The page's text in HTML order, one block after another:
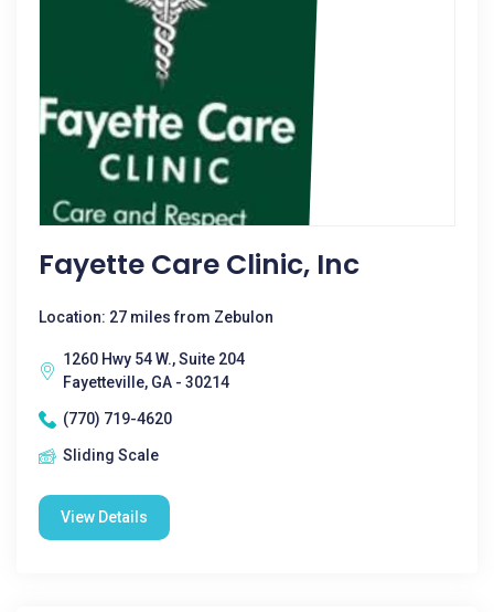
Fayette Care Clinic, Inc
Location: 27 miles from Zebulon
1260 Hwy 54 W., Suite 204
Fayetteville, GA - 30214
(770) 719-4620
Sliding Scale
View Details